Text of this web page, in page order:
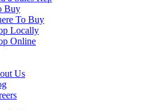
Buy
To Buy
Locally
Online
Us